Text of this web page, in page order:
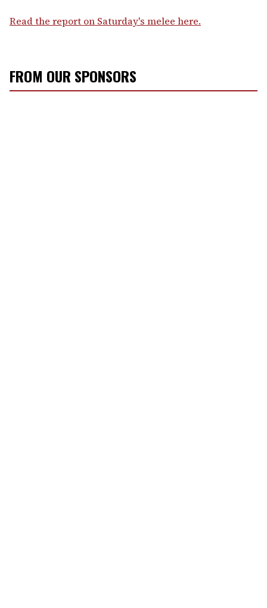
Read the report on Saturday's melee here.
FROM OUR SPONSORS